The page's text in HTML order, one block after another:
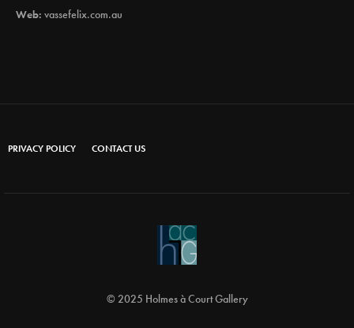
Web: vassefelix.com.au
PRIVACY POLICY CONTACT US
© 2025 Holmes à Court Gallery